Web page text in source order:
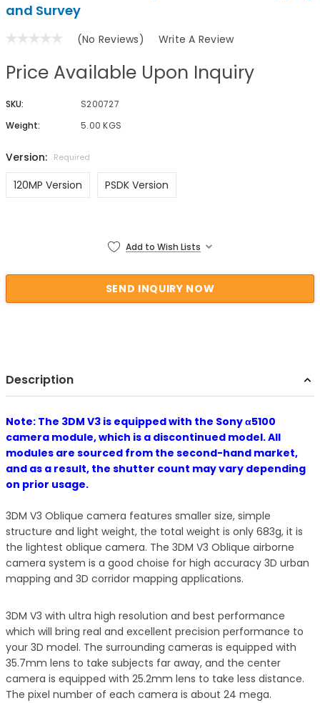
and Survey
(No Reviews) Write A Review
Price Available Upon Inquiry
SKU:
S200727
Weight:
5.00 KGS
Version: Required
120MP Version PSDK Version
Add to Wish Lists
Description
Note: The 3DM V3 is equipped with the Sony α5100
camera module, which is a discontinued model. All
modules are sourced from the second-hand market,
and as a result, the shutter count may vary depending
on prior usage.
3DM V3 Oblique camera features smaller size, simple
structure and light weight, the total weight is only 683g, it is
the lightest oblique camera. The 3DM V3 Oblique airborne
camera system is a good choise for high accuracy 3D urban
mapping and 3D corridor mapping applications.
3DM V3 with ultra high resolution and best performance
which will bring real and excellent precision performance to
your 3D model. The surrounding cameras is equipped with
35.7mm lens to take subjects far away, and the center
camera is equipped with 25.2mm lens to take less distance.
The pixel number of each camera is about 24 mega.